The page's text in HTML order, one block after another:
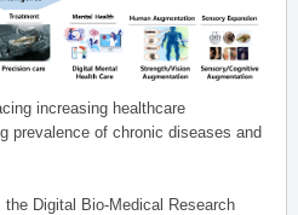
increasing healthcare
prevalence of chronic diseases and
Digital Bio-Medical Research